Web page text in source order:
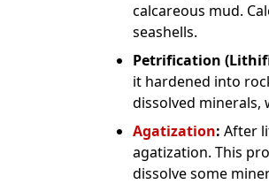
calcareous mud.
seashells.
Petrification
it hardened into
dissolved
Agatization: After
agatization. This
dissolve some